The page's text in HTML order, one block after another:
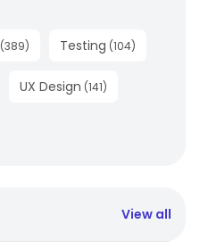
(389) Testing (104)
UX Design (141)
View all